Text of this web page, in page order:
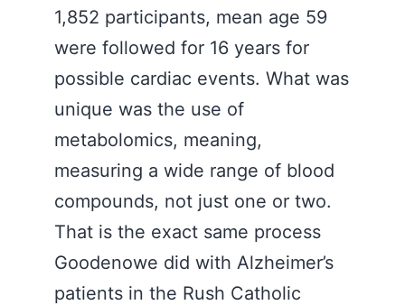
1,852 participants, mean age 59
were followed for 16 years for
possible cardiac events. What was
unique was the use of
metabolomics, meaning,
measuring a wide range of blood
compounds, not just one or two.
That is the exact same process
Goodenowe did with Alzheimer’s
patients in the Rush Catholic